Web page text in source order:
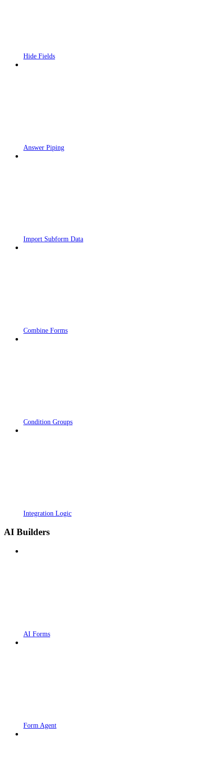
Hide Fields
Answer Piping
Import Subform Data
Combine Forms
Condition Groups
Integration Logic
AI Builders
AI Forms
Form Agent